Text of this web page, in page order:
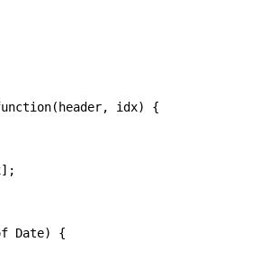
idx) {
Date) {